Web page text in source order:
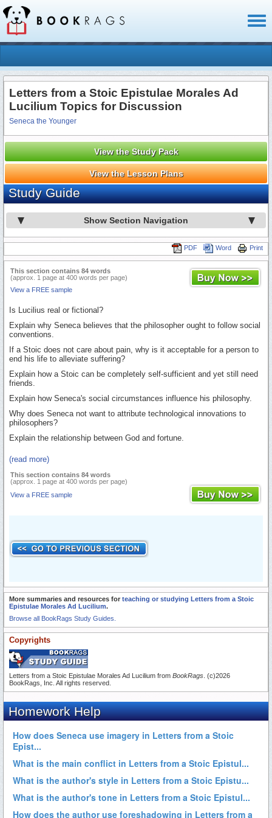
Letters from a Stoic Epistulae Morales Ad
Lucilium Topics for Discussion
Seneca the Younger
View the Study Pack
View the Lesson Plans
Study Guide
Show Section Navigation
Print
Word
PDF
This section contains 84 words
(approx. 1 page at 400 words per page)
View a FREE sample
Is Lucilius real or fictional?
Explain why Seneca believes that the philosopher ought to follow social
conventions.
If a Stoic does not care about pain, why is it acceptable for a person to
end his life to alleviate suffering?
Explain how a Stoic can be completely self-sufficient and yet still need
friends.
Explain how Seneca's social circumstances influence his philosophy.
Why does Seneca not want to attribute technological innovations to
philosophers?
Explain the relationship between God and fortune.
(read more)
This section contains 84 words
(approx. 1 page at 400 words per page)
View a FREE sample
More summaries and resources for teaching or studying Letters from a Stoic
Epistulae Morales Ad Lucilium.
Browse all BookRags Study Guides.
Copyrights
Letters from a Stoic Epistulae Morales Ad Lucilium from BookRags . (c)2026
BookRags, Inc. All rights reserved.